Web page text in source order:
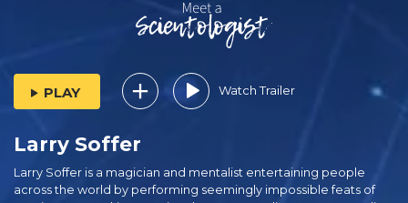
PLAY Watch Trailer
Larry Soffer
Larry Soffer is a magician and mentalist entertaining people
across the world by performing seemingly impossible feats of